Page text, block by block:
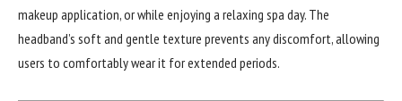
makeup application, or while enjoying a relaxing spa day. The
headband’s soft and gentle texture prevents any discomfort, allowing
users to comfortably wear it for extended periods.